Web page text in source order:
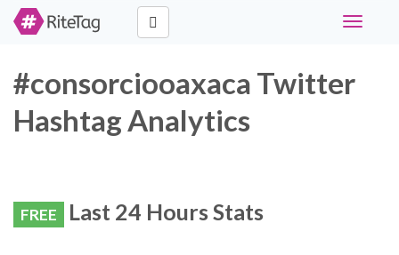
Toggle
#consorciooaxaca Twitter
Hashtag Analytics
FREE Last 24 Hours Stats